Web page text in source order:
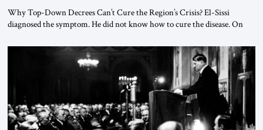
Why Top-Down Decrees Can’t Cure the Region’s Crisis? El-Sissi
diagnosed the symptom. He did not know how to cure the disease. On
the scholars of Al-Azhar University and issued an ambitious call for a
“religious revolution.” He warned that it was both mathematically and